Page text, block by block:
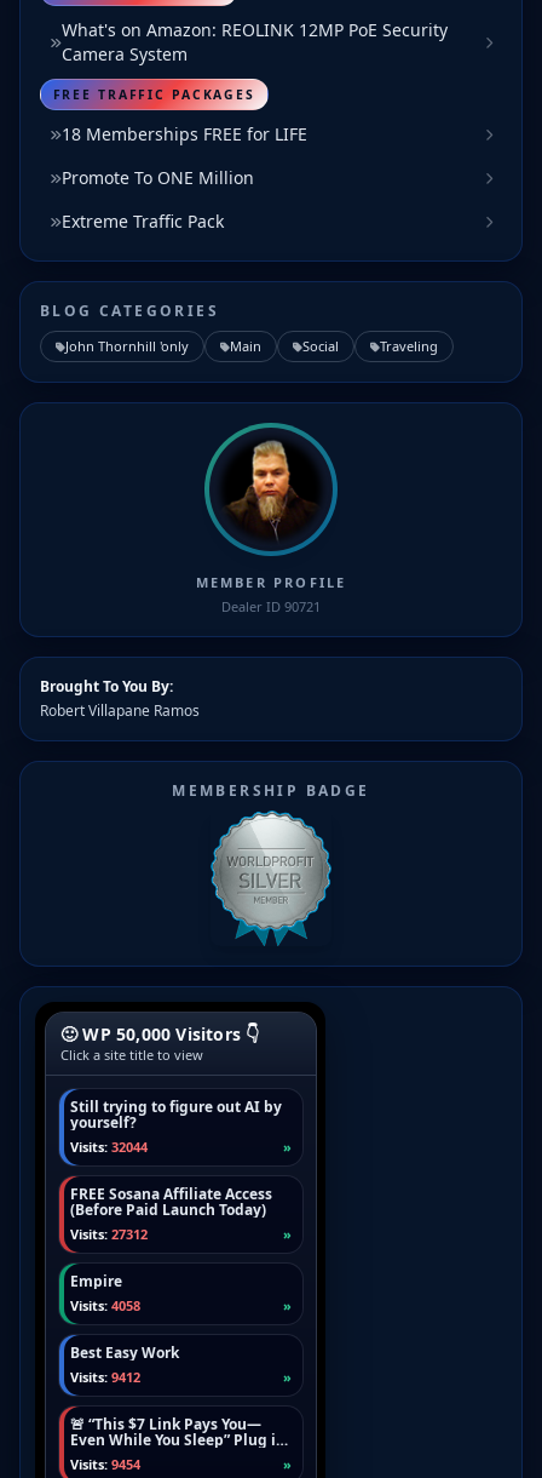
What's on Amazon: REOLINK 12MP PoE Security
Camera System
FREE TRAFFIC PACKAGES
18 Memberships FREE for LIFE
Promote To ONE Million
Extreme Traffic Pack
BLOG CATEGORIES
John Thornhill 'only Main Social Traveling
MEMBER PROFILE
Dealer ID 90721
Brought To You By:
Robert Villapane Ramos
MEMBERSHIP BADGE